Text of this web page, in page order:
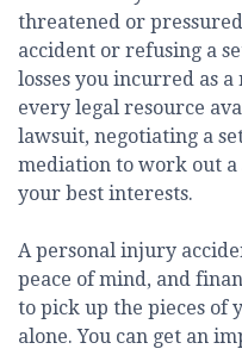
threatened or
accident or refusing a
losses you incurred as
every legal resource
lawsuit, negotiating a
mediation to work out
your best interests.
A personal injury
peace of mind, and
to pick up the pieces of
alone. You can get an